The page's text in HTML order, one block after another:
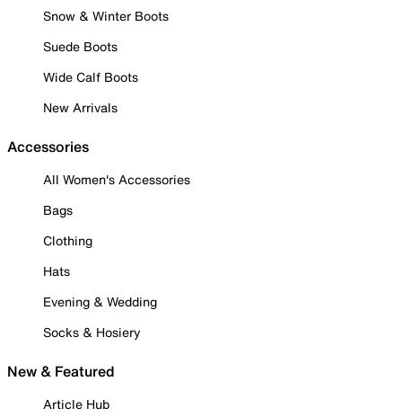
Snow & Winter Boots
Suede Boots
Wide Calf Boots
New Arrivals
Accessories
All Women's Accessories
Bags
Clothing
Hats
Evening & Wedding
Socks & Hosiery
New & Featured
Article Hub